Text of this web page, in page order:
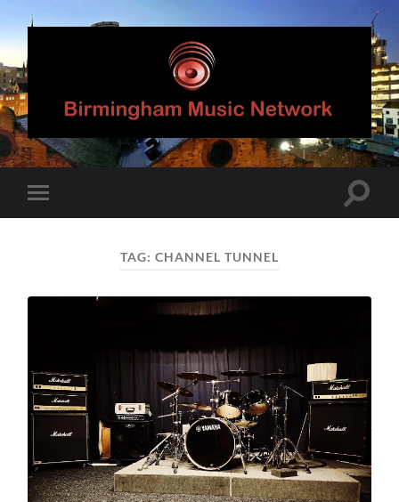
Birmingham
Music
Network
mobile
Toggle
TAG: CHANNEL TUNNEL